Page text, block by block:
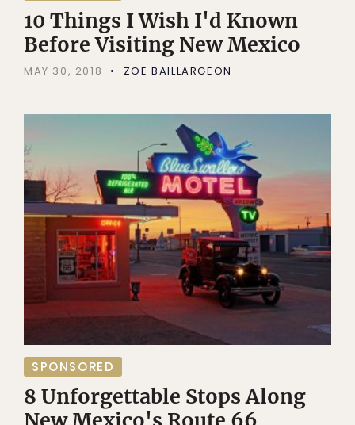
10 Things I Wish I'd Known
Before Visiting New Mexico
MAY 30, 2018 ZOE BAILLARGEON
SPONSORED
8 Unforgettable Stops Along
New Mexico's Route 66